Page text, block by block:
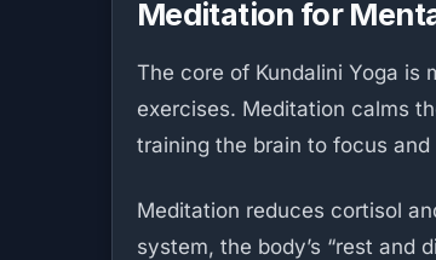
Meditation for
The core of Kundalini Yoga
exercises. Meditation calms
training the brain to focus
Meditation reduces cortisol
system, the body’s “rest and